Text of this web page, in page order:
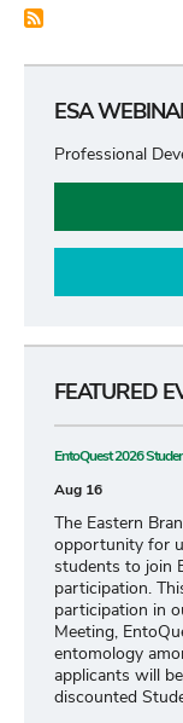
ESA
Professional
FEATURED
EntoQuest 2026
Aug 16
The Eastern
opportunity for
students to join
participation.
participation in
Meeting,
entomology
applicants will
discounted